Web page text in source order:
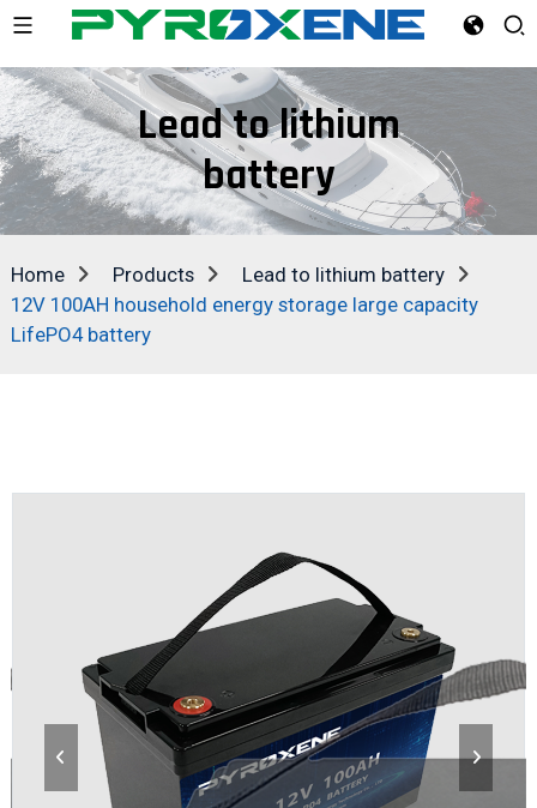
Lead to lithium
battery
Home Products
Lead to lithium battery
12V 100AH household energy storage large capacity
LifePO4 battery